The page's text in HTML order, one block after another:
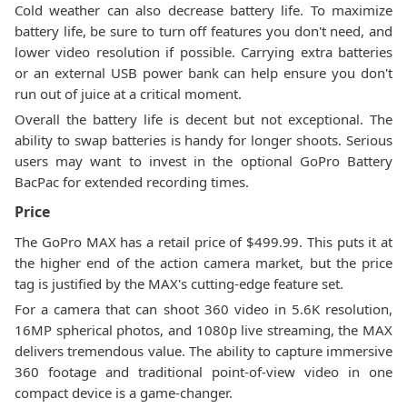
Cold weather can also decrease battery life. To maximize
battery life, be sure to turn off features you don't need, and
lower video resolution if possible. Carrying extra batteries
or an external USB power bank can help ensure you don't
run out of juice at a critical moment.
Overall the battery life is decent but not exceptional. The
ability to swap batteries is handy for longer shoots. Serious
users may want to invest in the optional GoPro Battery
BacPac for extended recording times.
Price
The GoPro MAX has a retail price of $499.99. This puts it at
the higher end of the action camera market, but the price
tag is justified by the MAX's cutting-edge feature set.
For a camera that can shoot 360 video in 5.6K resolution,
16MP spherical photos, and 1080p live streaming, the MAX
delivers tremendous value. The ability to capture immersive
360 footage and traditional point-of-view video in one
compact device is a game-changer.